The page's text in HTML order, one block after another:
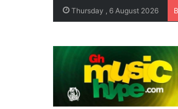
Thursday , 6 August 2026